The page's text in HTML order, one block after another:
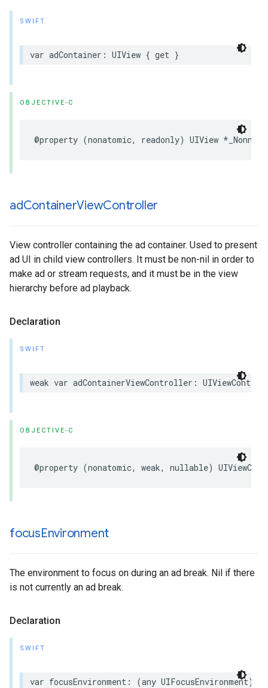
SWIFT
var adContainer : UIView { get }
OBJECTIVE-C
@property (nonatomic, readonly) UIView * _Nonnull
adContainerViewController
View controller containing the ad container. Used to present
ad UI in child view controllers. It must be non-nil in order to
make ad or stream requests, and it must be in the view
hierarchy before ad playback.
Declaration
SWIFT
weak var adContainerViewController :
OBJECTIVE-C
@property (nonatomic, weak, nullable)
focusEnvironment
The environment to focus on during an ad break. Nil if there
is not currently an ad break.
Declaration
SWIFT
var focusEnvironment : (any UIFocusEnvironment)?